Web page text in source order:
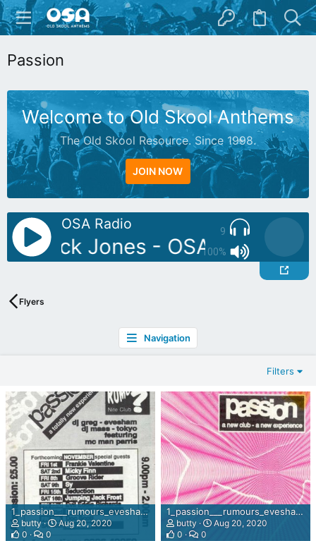
Passion
Welcome to Old Skool Anthems
The Old Skool Resource. Since 1998.
JOIN NOW
9
100%
OSA Radio
Rick Jones - OSA Exclusive
Flyers
Navigation
Filters
1_passion___rumours_evesham_nov_91_back.jpg
butty
Aug 20, 2020
0
0
1_passion___rumours_evesham_nov_91.jpg
butty
Aug 20, 2020
0
0